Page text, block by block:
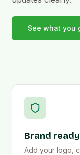
See what you
Brand
Add your logo,